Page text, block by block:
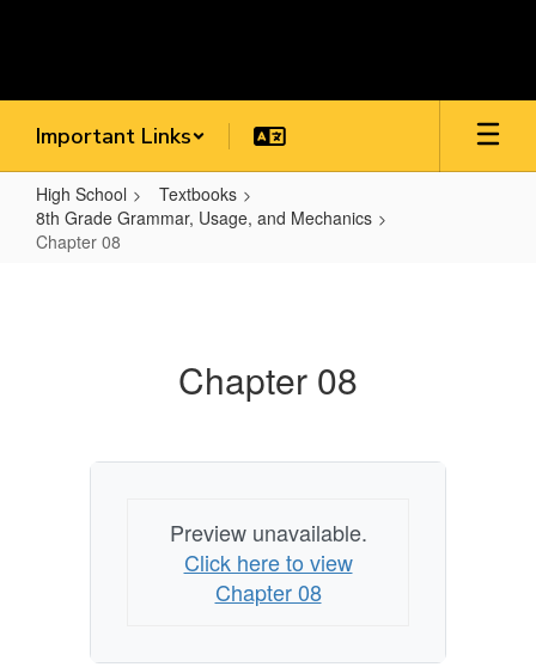
Important Links
High School
Textbooks
8th Grade Grammar, Usage, and Mechanics
Chapter 08
Chapter 08
Preview unavailable.
Click here to view
Chapter 08